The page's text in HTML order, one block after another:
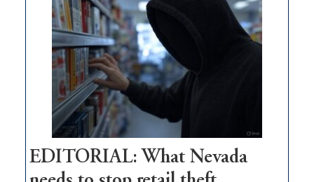
missing
in
Nevada
EDITORIAL: What Nevada